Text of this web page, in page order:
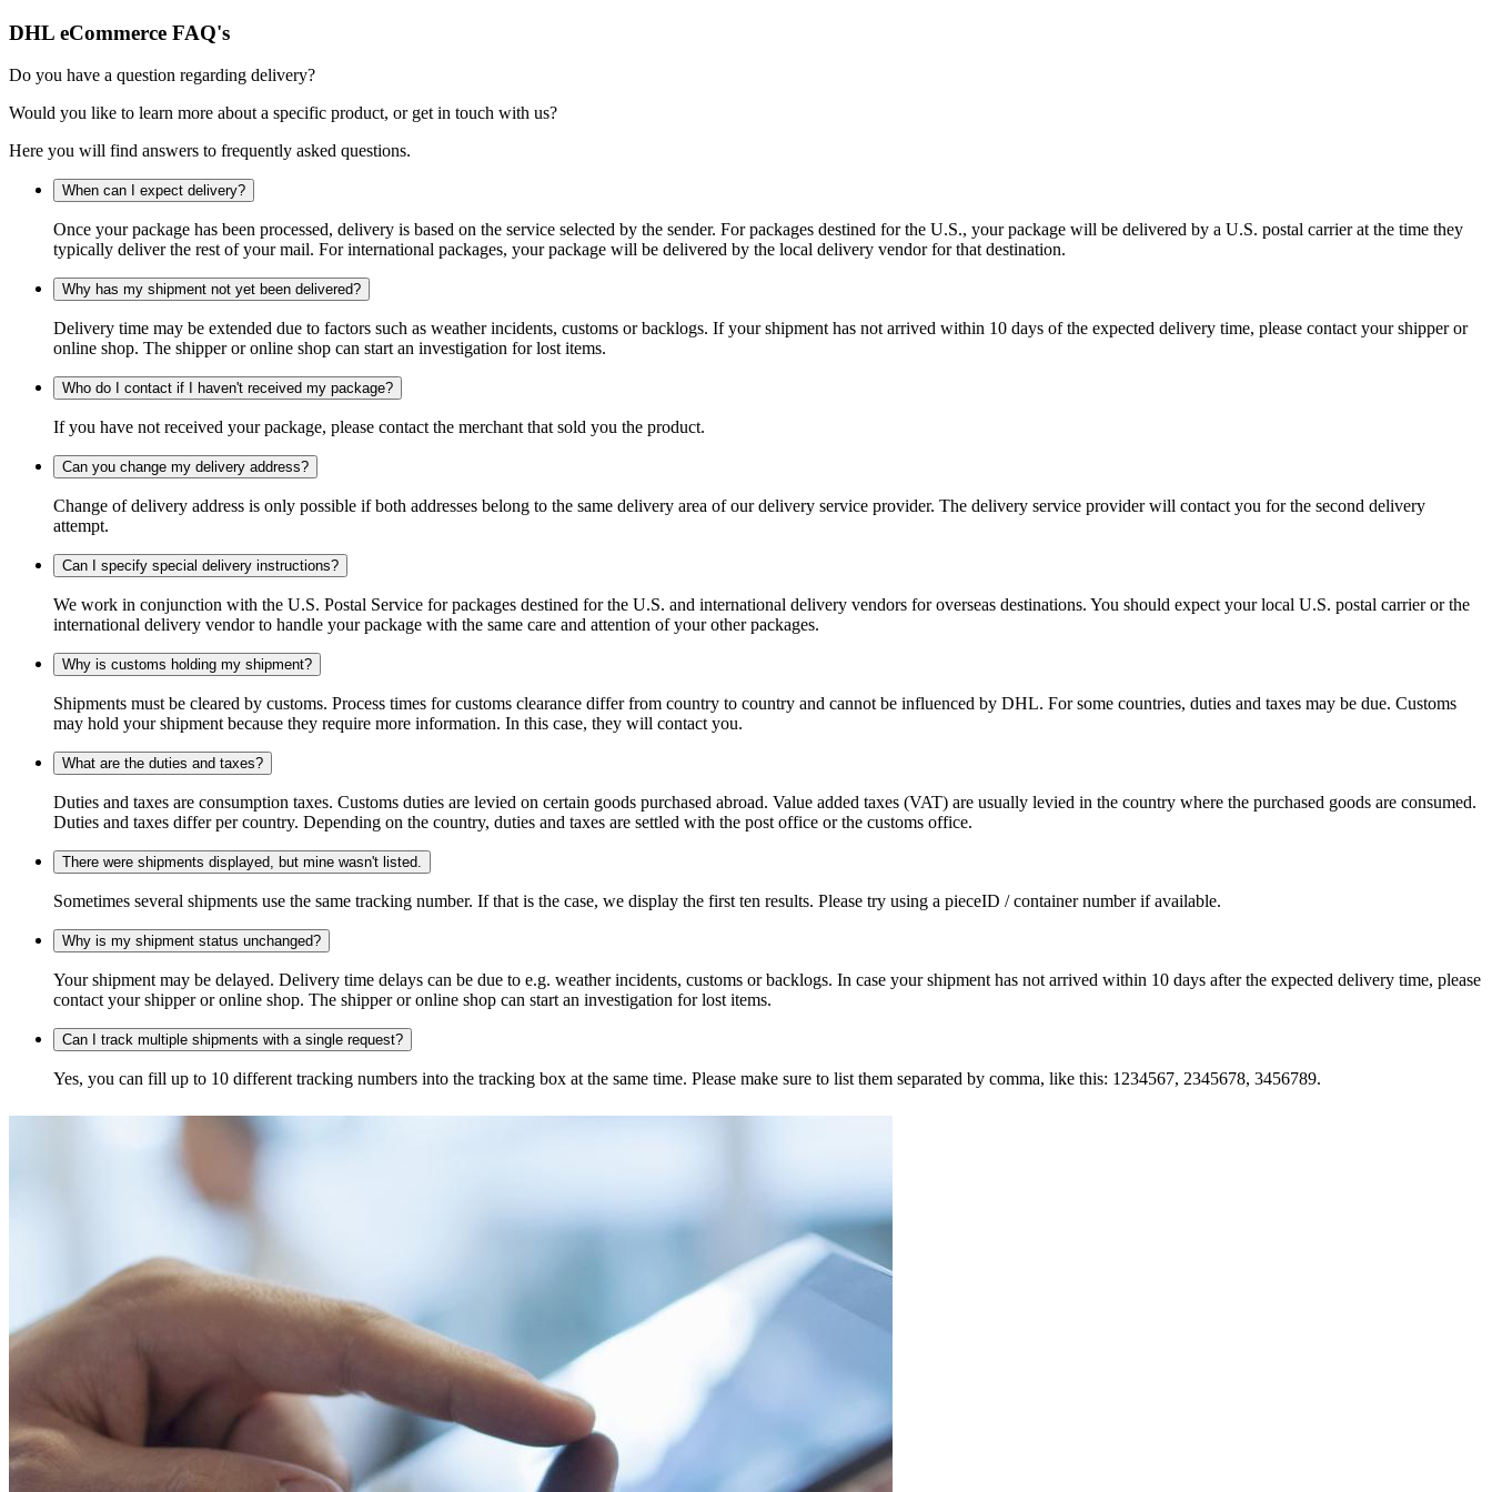
DHL eCommerce FAQ's
Do you have a question regarding delivery?
Would you like to learn more about a specific product, or get in touch with us?
Here you will find answers to frequently asked questions.
When can I expect delivery?
Once your package has been processed, delivery is based on the service selected by the sender. For packages destined for the U.S., your package will be delivered by a U.S. postal carrier at the time they
typically deliver the rest of your mail. For international packages, your package will be delivered by the local delivery vendor for that destination.
Why has my shipment not yet been delivered?
Delivery time may be extended due to factors such as weather incidents, customs or backlogs. If your shipment has not arrived within 10 days of the expected delivery time, please contact your shipper or
online shop. The shipper or online shop can start an investigation for lost items.
Who do I contact if I haven't received my package?
If you have not received your package, please contact the merchant that sold you the product.
Can you change my delivery address?
Change of delivery address is only possible if both addresses belong to the same delivery area of our delivery service provider. The delivery service provider will contact you for the second delivery
attempt.
Can I specify special delivery instructions?
We work in conjunction with the U.S. Postal Service for packages destined for the U.S. and international delivery vendors for overseas destinations. You should expect your local U.S. postal carrier or the
international delivery vendor to handle your package with the same care and attention of your other packages.
Why is customs holding my shipment?
Shipments must be cleared by customs. Process times for customs clearance differ from country to country and cannot be influenced by DHL. For some countries, duties and taxes may be due. Customs
may hold your shipment because they require more information. In this case, they will contact you.
What are the duties and taxes?
Duties and taxes are consumption taxes. Customs duties are levied on certain goods purchased abroad. Value added taxes (VAT) are usually levied in the country where the purchased goods are consumed.
Duties and taxes differ per country. Depending on the country, duties and taxes are settled with the post office or the customs office.
There were shipments displayed, but mine wasn't listed.
Sometimes several shipments use the same tracking number. If that is the case, we display the first ten results. Please try using a pieceID / container number if available.
Why is my shipment status unchanged?
Your shipment may be delayed. Delivery time delays can be due to e.g. weather incidents, customs or backlogs. In case your shipment has not arrived within 10 days after the expected delivery time, please
contact your shipper or online shop. The shipper or online shop can start an investigation for lost items.
Can I track multiple shipments with a single request?
Yes, you can fill up to 10 different tracking numbers into the tracking box at the same time. Please make sure to list them separated by comma, like this: 1234567, 2345678, 3456789.